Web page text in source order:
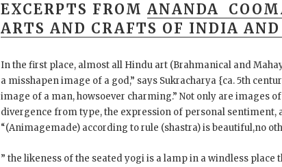
EXCERPTS FROMANANDA
ARTS AND CRAFTS OF INDIA AND
In the first place, almost all Hindu art (Brahmanical and
a misshapen image of a god,” says Sukracharya {ca. 5th
image of a man, howsoever charming.” Not only are images
divergence from type, the expression of personal sentiment,
“(Animagemade) according to rule (shastra) is beautiful,no
” the likeness of the seated yogi is a lamp in a windless place